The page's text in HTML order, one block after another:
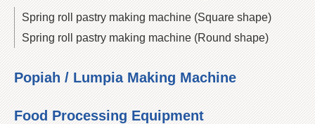
Spring roll pastry making machine (Square shape)
Spring roll pastry making machine (Round shape)
Popiah / Lumpia Making Machine
Food Processing Equipment